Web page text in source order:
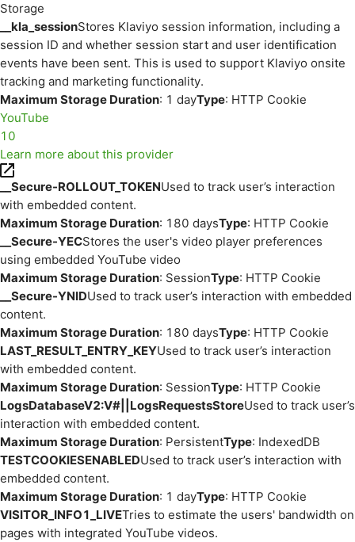
Storage
__kla_sessionStores Klaviyo session information, including a
session ID and whether session start and user identification
events have been sent. This is used to support Klaviyo onsite
tracking and marketing functionality.
Maximum Storage Duration: 1 dayType: HTTP Cookie
YouTube
10
Learn more about this provider
__Secure-ROLLOUT_TOKENUsed to track user’s interaction
with embedded content.
Maximum Storage Duration: 180 daysType: HTTP Cookie
__Secure-YECStores the user's video player preferences
using embedded YouTube video
Maximum Storage Duration: SessionType: HTTP Cookie
__Secure-YNIDUsed to track user’s interaction with embedded
content.
Maximum Storage Duration: 180 daysType: HTTP Cookie
LAST_RESULT_ENTRY_KEYUsed to track user’s interaction
with embedded content.
Maximum Storage Duration: SessionType: HTTP Cookie
LogsDatabaseV2:V#||LogsRequestsStoreUsed to track user’s
interaction with embedded content.
Maximum Storage Duration: PersistentType: IndexedDB
TESTCOOKIESENABLEDUsed to track user’s interaction with
embedded content.
Maximum Storage Duration: 1 dayType: HTTP Cookie
VISITOR_INFO1_LIVETries to estimate the users' bandwidth on
pages with integrated YouTube videos.